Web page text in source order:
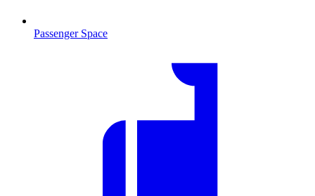
Passenger Space